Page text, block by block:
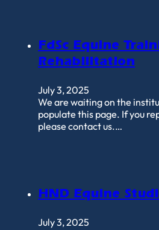
FdSc Equine
Rehabilitation
July 3, 2025
We are waiting on the
populate this page. If you
please contact us.…
HND Equine
July 3, 2025